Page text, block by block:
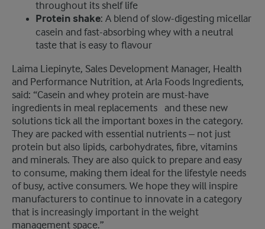
throughout its shelf life
Protein shake: A blend of slow-digesting micellar
casein and fast-absorbing whey with a neutral
taste that is easy to flavour
Laima Liepinyte, Sales Development Manager, Health
and Performance Nutrition, at Arla Foods Ingredients,
said: “Casein and whey protein are must-have
ingredients in meal replacements ​ ​ and these new
solutions tick all the important boxes in the category.
They are packed with essential nutrients – not just
protein but also lipids, carbohydrates, fibre, vitamins
and minerals. They are also quick to prepare and easy
to consume, making them ideal for the lifestyle needs
of busy, active consumers. We hope they will inspire
manufacturers to continue to innovate in a category
that is increasingly important in the weight
management space.”